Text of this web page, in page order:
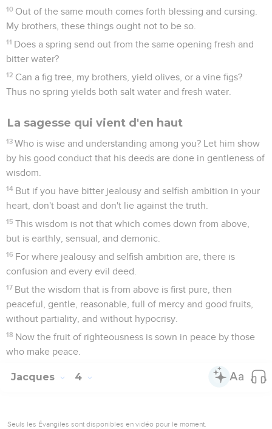
10 Out of the same mouth comes forth blessing and cursing.
My brothers, these things ought not to be so.
11 Does a spring send out from the same opening fresh and
bitter water?
12 Can a fig tree, my brothers, yield olives, or a vine figs?
Thus no spring yields both salt water and fresh water.
La sagesse qui vient d'en haut
13 Who is wise and understanding among you? Let him show
by his good conduct that his deeds are done in gentleness of
wisdom.
14 But if you have bitter jealousy and selfish ambition in your
heart, don't boast and don't lie against the truth.
15 This wisdom is not that which comes down from above,
but is earthly, sensual, and demonic.
16 For where jealousy and selfish ambition are, there is
confusion and every evil deed.
17 But the wisdom that is from above is first pure, then
peaceful, gentle, reasonable, full of mercy and good fruits,
without partiality, and without hypocrisy.
18 Now the fruit of righteousness is sown in peace by those
who make peace.
Jacques 4
Seuls les Évangiles sont disponibles en vidéo pour le moment.